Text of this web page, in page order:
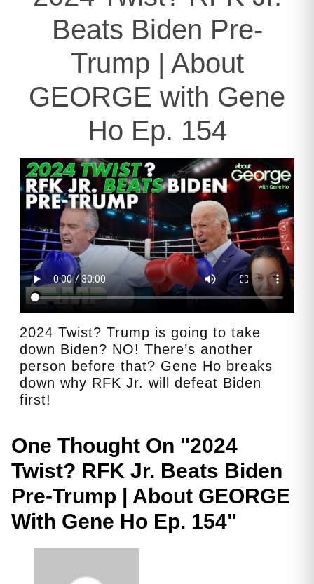
Beats Biden Pre-
Trump | About
GEORGE with Gene
Ho Ep. 154
2024 Twist? Trump is going to take
down Biden? NO! There’s another
person before that? Gene Ho breaks
down why RFK Jr. will defeat Biden
first!
One Thought On "2024
Twist? RFK Jr. Beats Biden
Pre-Trump | About GEORGE
With Gene Ho Ep. 154"